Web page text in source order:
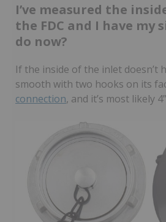
I’ve measured the
the FDC and I have my
do now?
If the inside of the inlet doesn’t
smooth with two hooks on its
connection, and it’s most likely